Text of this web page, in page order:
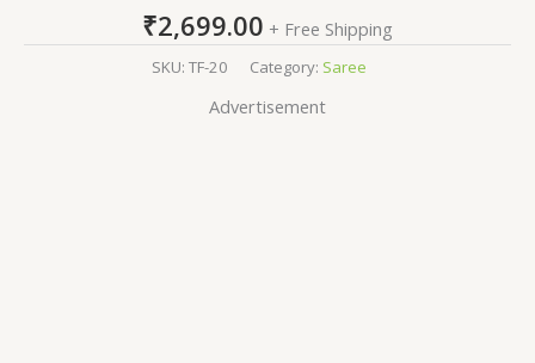
₹2,699.00 + Free Shipping
SKU: TF-20 Category: Saree
Advertisement